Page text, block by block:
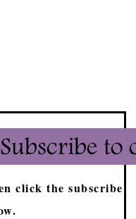
click the subscribe